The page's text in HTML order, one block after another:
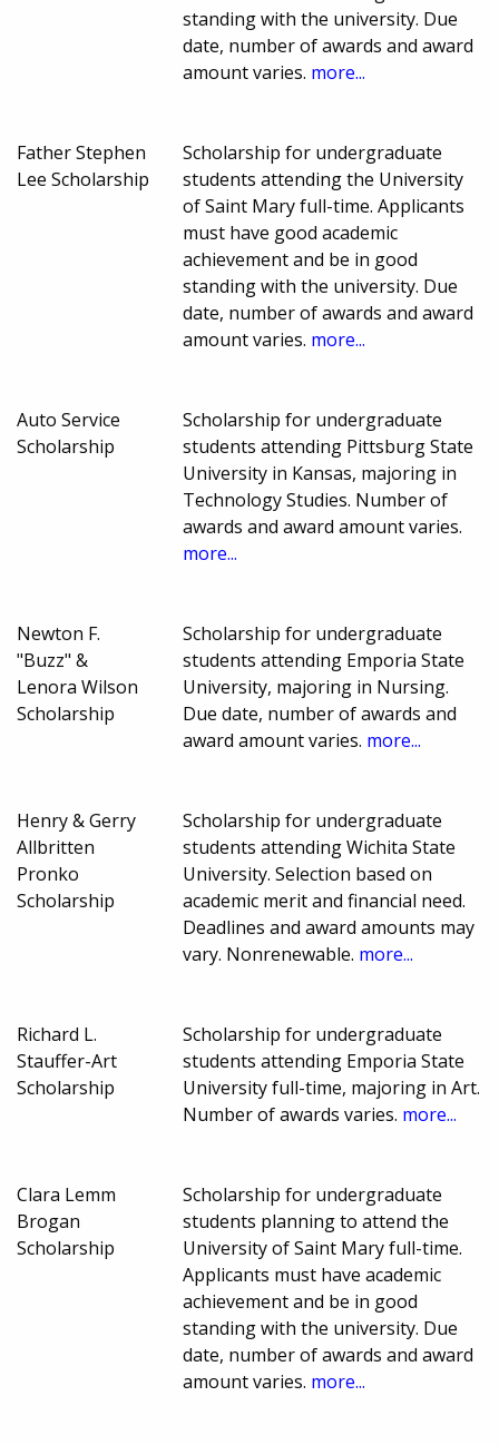
standing with the university. Due
date, number of awards and award
amount varies. more...
Father Stephen
Lee Scholarship
Scholarship for undergraduate
students attending the University
of Saint Mary full-time. Applicants
must have good academic
achievement and be in good
standing with the university. Due
date, number of awards and award
amount varies. more...
Auto Service
Scholarship
Scholarship for undergraduate
students attending Pittsburg State
University in Kansas, majoring in
Technology Studies. Number of
awards and award amount varies.
more...
Newton F.
"Buzz" &
Lenora Wilson
Scholarship
Scholarship for undergraduate
students attending Emporia State
University, majoring in Nursing.
Due date, number of awards and
award amount varies. more...
Henry & Gerry
Allbritten
Pronko
Scholarship
Scholarship for undergraduate
students attending Wichita State
University. Selection based on
academic merit and financial need.
Deadlines and award amounts may
vary. Nonrenewable. more...
Richard L.
Stauffer-Art
Scholarship
Scholarship for undergraduate
students attending Emporia State
University full-time, majoring in Art.
Number of awards varies. more...
Clara Lemm
Brogan
Scholarship
Scholarship for undergraduate
students planning to attend the
University of Saint Mary full-time.
Applicants must have academic
achievement and be in good
standing with the university. Due
date, number of awards and award
amount varies. more...